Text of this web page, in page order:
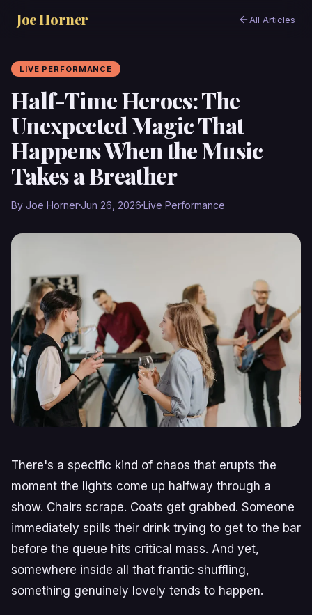
Joe Horner All Articles
LIVE PERFORMANCE
Half-Time Heroes: The
Unexpected Magic That
Happens When the Music
Takes a Breather
By Joe HornerJun 26, 2026 Live Performance
There's a specific kind of chaos that erupts the
moment the lights come up halfway through a
show. Chairs scrape. Coats get grabbed. Someone
immediately spills their drink trying to get to the bar
before the queue hits critical mass. And yet,
somewhere inside all that frantic shuffling,
something genuinely lovely tends to happen.